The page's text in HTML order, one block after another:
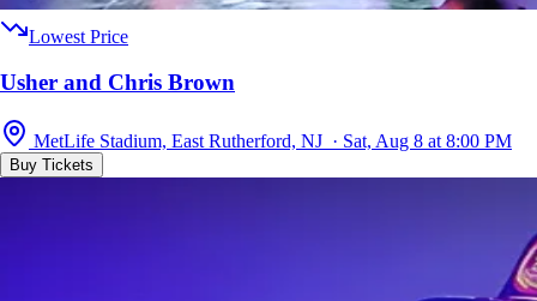
Lowest Price
Usher and Chris Brown
MetLife Stadium, East Rutherford, NJ · Sat, Aug 8 at 8:00 PM
Buy Tickets